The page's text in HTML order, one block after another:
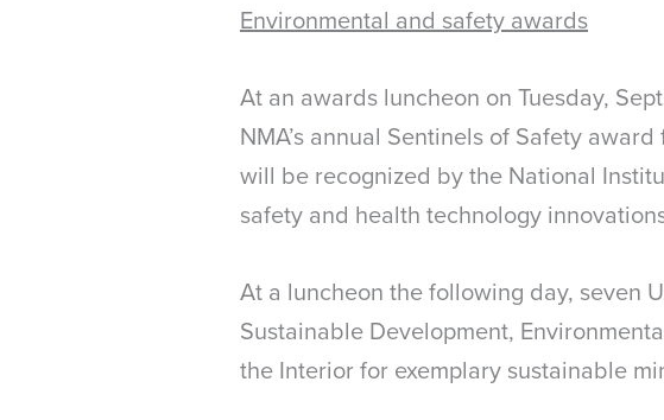
Environmental and safety awards
At an awards luncheon on Tuesday,
NMA’s annual Sentinels of Safety
will be recognized by the National
safety and health technology
At a luncheon the following day, seven
Sustainable Development,
the Interior for exemplary sustainable